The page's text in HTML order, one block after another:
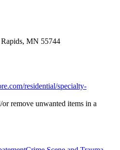
Rapids, MN 55744
residential/specialty-
remove unwanted items in a